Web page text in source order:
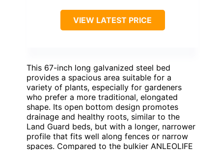
VIEW LATEST PRICE
This 67-inch long galvanized steel bed
provides a spacious area suitable for a
variety of plants, especially for gardeners
who prefer a more traditional, elongated
shape. Its open bottom design promotes
drainage and healthy roots, similar to the
Land Guard beds, but with a longer, narrower
profile that fits well along fences or narrow
spaces. Compared to the bulkier ANLEOLIFE